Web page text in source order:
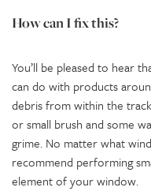
How can I fix this?
You’ll be pleased to hear
can do with products
debris from within the
or small brush and some
grime. No matter what
recommend performing
element of your window.